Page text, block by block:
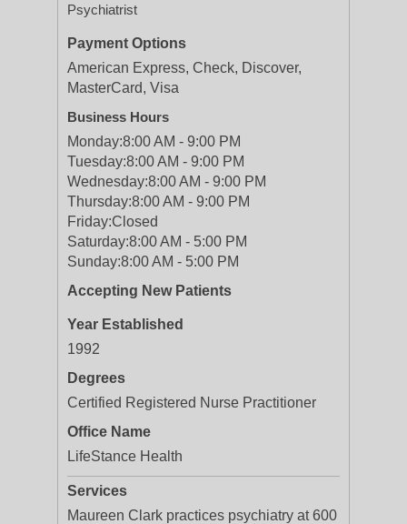
Psychiatrist
Payment Options
American Express, Check, Discover,
MasterCard, Visa
Business Hours
Monday:8:00 AM - 9:00 PM
Tuesday:8:00 AM - 9:00 PM
Wednesday:8:00 AM - 9:00 PM
Thursday:8:00 AM - 9:00 PM
Friday:Closed
Saturday:8:00 AM - 5:00 PM
Sunday:8:00 AM - 5:00 PM
Accepting New Patients
Year Established
1992
Degrees
Certified Registered Nurse Practitioner
Office Name
LifeStance Health
Services
Maureen Clark practices psychiatry at 600